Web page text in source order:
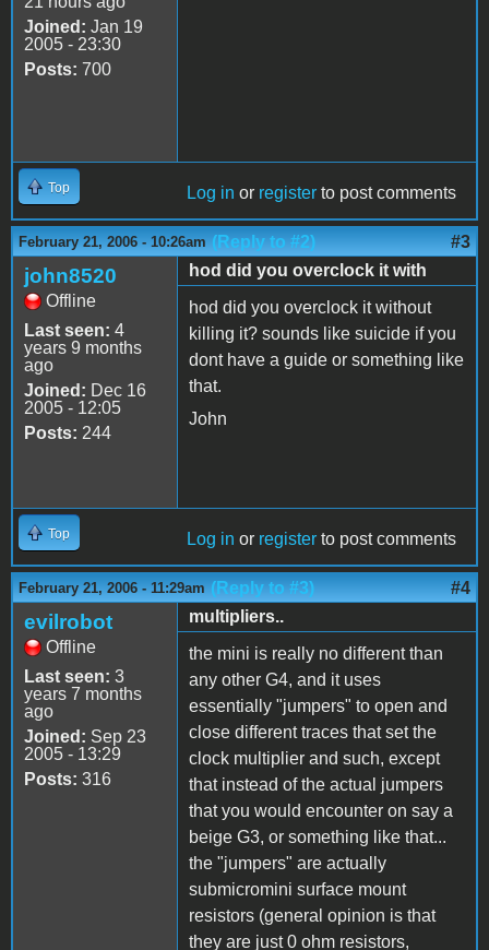
Joined: Jan 19
2005 - 23:30
Posts: 700
Top Log in or register to post comments
February 21, 2006 - 10:26am (Reply to #2) #3
john8520
Offline
Last seen: 4
years 9 months
ago
Joined: Dec 16
2005 - 12:05
Posts: 244
hod did you overclock it with
hod did you overclock it without
killing it? sounds like suicide if you
dont have a guide or something like
that.
John
Top Log in or register to post comments
February 21, 2006 - 11:29am (Reply to #3) #4
evilrobot
Offline
Last seen: 3
years 7 months
ago
Joined: Sep 23
2005 - 13:29
Posts: 316
multipliers..
the mini is really no different than
any other G4, and it uses
essentially "jumpers" to open and
close different traces that set the
clock multiplier and such, except
that instead of the actual jumpers
that you would encounter on say a
beige G3, or something like that...
the "jumpers" are actually
submicromini surface mount
resistors (general opinion is that
they are just 0 ohm resistors,